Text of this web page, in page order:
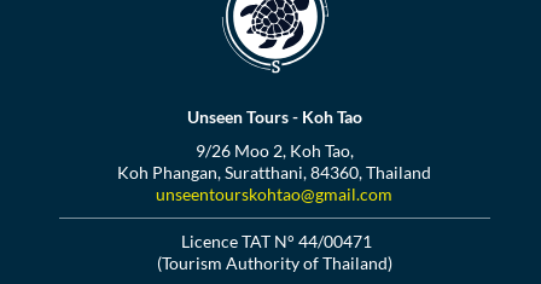
Unseen Tours - Koh Tao
9/26 Moo 2, Koh Tao,
Koh Phangan, Suratthani, 84360, Thailand
unseentourskohtao@gmail.com
Licence TAT N° 44/00471
(Tourism Authority of Thailand)